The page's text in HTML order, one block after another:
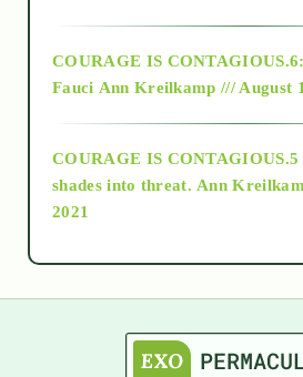
Alt-Epistemology
as above so below
COURAGE IS
Fauci Ann Kreilkamp /// August
COURAGE IS
shades into threat. Ann
2021